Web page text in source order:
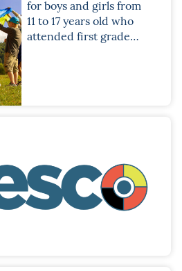
for boys and girls from
11 to 17 years old who
attended first grade